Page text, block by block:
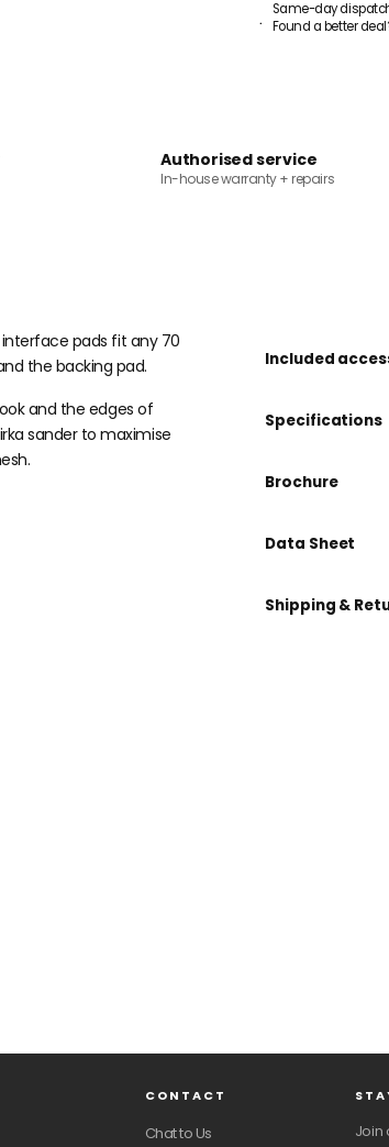
Same-day
Found a better
Authorised service
In-house warranty + repairs
pads fit any 70
the backing pad.
and the edges of
sander to maximise
Included
Specifications
Brochure
Data Sheet
Shipping &
CONTACT
Chat to Us
Join